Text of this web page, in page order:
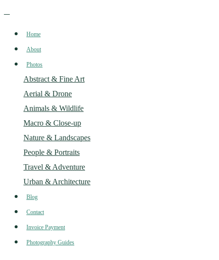
Home
About
Photos
Abstract & Fine Art
Aerial & Drone
Animals & Wildlife
Macro & Close-up
Nature & Landscapes
People & Portraits
Travel & Adventure
Urban & Architecture
Blog
Contact
Invoice Payment
Photography Guides